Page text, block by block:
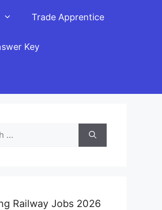
Trade Apprentice
Key
Railway Jobs 2026